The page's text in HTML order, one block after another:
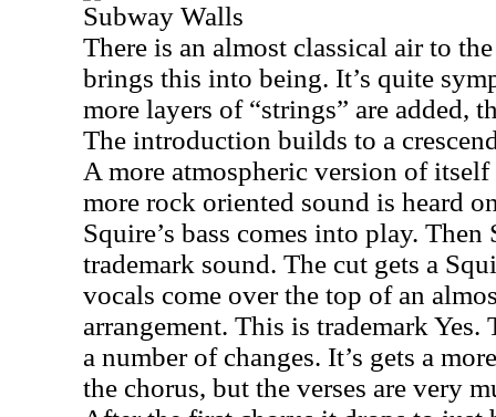
Subway Walls
There is an almost classical air to
brings this into being. It’s quite
more layers of “strings” are added,
The introduction builds to a
A more atmospheric version of
more rock oriented sound is heard
Squire’s bass comes into play.
trademark sound. The cut gets a
vocals come over the top of an
arrangement. This is trademark
a number of changes. It’s gets a
the chorus, but the verses are very